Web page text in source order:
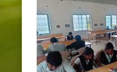
EVENTS
PLACEMENT CELL